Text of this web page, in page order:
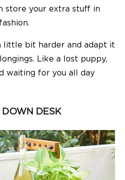
store your extra stuff in
little bit harder and adapt it
Like a lost puppy,
waiting for you all day
DESK